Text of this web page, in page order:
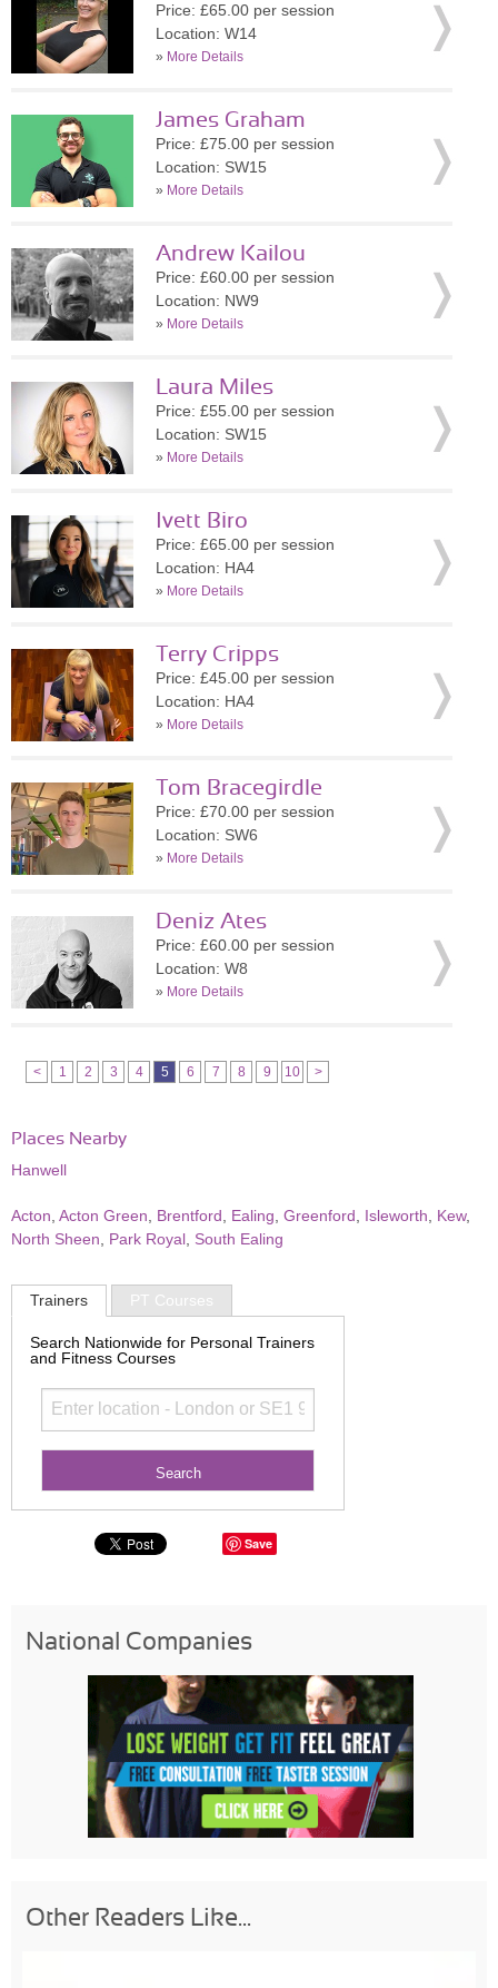
Price: £65.00 per session
Location: W14
» More Details
James Graham
Price: £75.00 per session
Location: SW15
» More Details
Andrew Kailou
Price: £60.00 per session
Location: NW9
» More Details
Laura Miles
Price: £55.00 per session
Location: SW15
» More Details
Ivett Biro
Price: £65.00 per session
Location: HA4
» More Details
Terry Cripps
Price: £45.00 per session
Location: HA4
» More Details
Tom Bracegirdle
Price: £70.00 per session
Location: SW6
» More Details
Deniz Ates
Price: £60.00 per session
Location: W8
» More Details
< 1 2 3 4 5 6 7 8 9 10 >
Places Nearby
Hanwell
Acton Acton Green Brentford Ealing Greenford Isleworth Kew,
North Sheen
Park Royal South Ealing
Trainers PT Courses
Search Nationwide for Personal Trainers
and Fitness Courses
Save
National Companies
Other Readers Like...